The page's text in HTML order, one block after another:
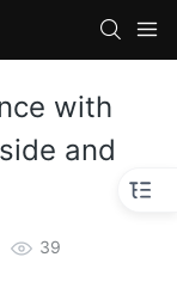
with
and
39